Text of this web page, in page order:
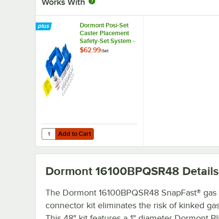
Dormont Posi-Set
Caster Placement
Safety-Set System -
Blue
$62.99/Set
Add to Cart
Quantity for Dormont Posi-Set Caster Placement Safety-
Add to Cart
Dormont 16100BPQSR48 Details
The Dormont 16100BPQSR48 SnapFast® gas
connector kit eliminates the risk of kinked